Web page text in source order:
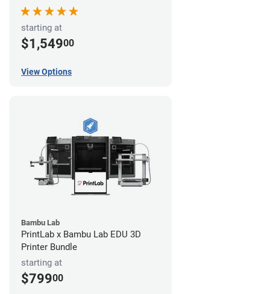
starting at
$1,54900
View Options
Bambu Lab
PrintLab x Bambu Lab EDU 3D
Printer Bundle
starting at
$79900